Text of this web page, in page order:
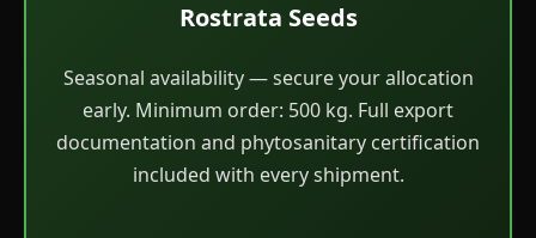
Rostrata Seeds
Seasonal availability — secure your allocation
early. Minimum order: 500 kg. Full export
documentation and phytosanitary certification
included with every shipment.